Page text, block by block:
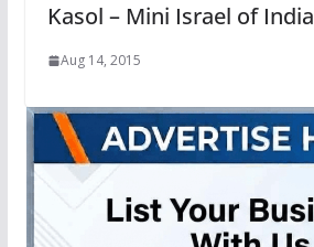
Kasol – Mini Israel of India
Aug 14, 2015